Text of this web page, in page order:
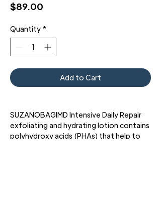
$89.00
Quantity *
Add to Cart
SUZANOBAGIMD Intensive Daily Repair
exfoliating and hydrating lotion contains
polyhydroxy acids (PHAs) that help to